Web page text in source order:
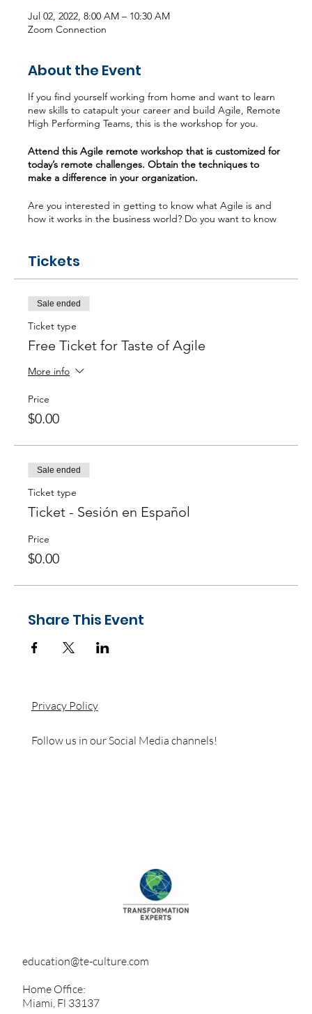
Jul 02, 2022, 8:00 AM – 10:30 AM
Zoom Connection
About the Event
If you find yourself working from home and want to learn
new skills to catapult your career and build Agile, Remote
High Performing Teams, this is the workshop for you.
Attend this Agile remote workshop that is customized for
today’s remote challenges. Obtain the techniques to
make a difference in your organization.
Are you interested in getting to know what Agile is and
how it works in the business world? Do you want to know
Agile frameworks (Scrum, Kanban, Scaling). Do you want
you?
What will you learn? - Agile Mindset for Remote Teams -
Unlock the Secrets of Scrum & Kanban - Building Remote
High Performing Teams - Remote Tool Kits
Poll Question: What is your personal experience with
Agile practices? ─
Tickets
Sale ended
Ticket type
Free Ticket for Taste of Agile
More info
Price
$0.00
Sale ended
Ticket type
Ticket - Sesión en Español
Price
$0.00
Share This Event
Follow us in our Social Media channels!
Privacy Policy
education@te-culture.com
Home Office:
Miami, Fl 33137